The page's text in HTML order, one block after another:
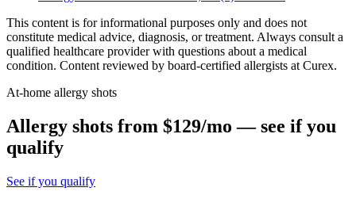
This content is for informational purposes only and does not
constitute medical advice, diagnosis, or treatment. Always consult a
qualified healthcare provider with questions about a medical
condition. Content reviewed by board-certified allergists at Curex.
At-home allergy shots
Allergy shots from $129/mo — see if you
qualify
See if you qualify